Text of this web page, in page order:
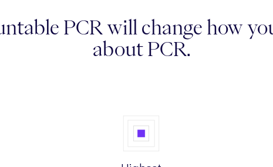
PCR will change how
about PCR.